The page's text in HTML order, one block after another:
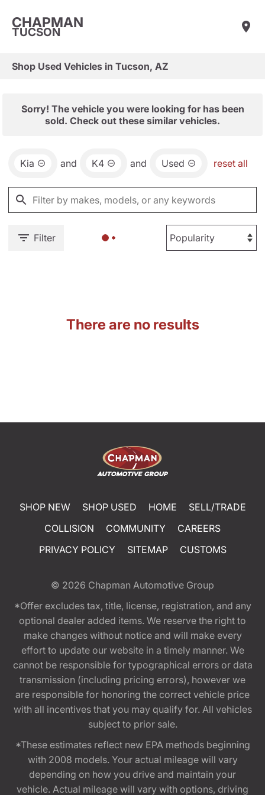
CHAPMAN
TUCSON
Shop Used Vehicles in Tucson, AZ
Sorry! The vehicle you were looking for has been
sold. Check out these similar vehicles.
Kia and K4 and Used reset all
Filter
There are no results
SHOP NEW SHOP USED HOME
SELL/TRADE
COLLISION
COMMUNITY
CAREERS
PRIVACY POLICY
SITEMAP CUSTOMS
© 2026 Chapman Automotive Group
*Offer excludes tax, title, license, registration, and any
optional dealer added items. We reserve the right to
make changes without notice and will make every
effort to update our website in a timely manner. We
cannot be responsible for typographical errors or data
transmission (including pricing errors), however we
are responsible for honoring the correct vehicle price
with all incentives that you may qualify for. All vehicles
subject to prior sale.
*These estimates reflect new EPA methods beginning
with 2008 models. Your actual mileage will vary
depending on how you drive and maintain your
vehicle. Actual mileage will vary with options, driving